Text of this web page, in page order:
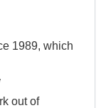
1989, which
out of